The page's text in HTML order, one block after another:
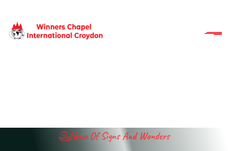
Home Of Signs And Wonders